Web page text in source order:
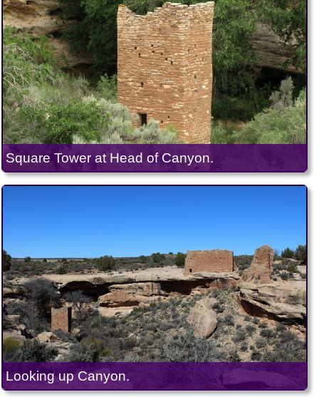
Square Tower at Head of Canyon.
Looking up Canyon.